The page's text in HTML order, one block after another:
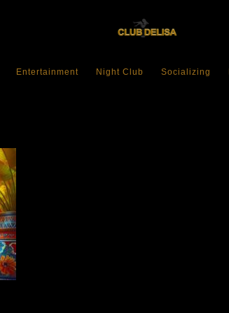
Entertainment Night Club Socializing